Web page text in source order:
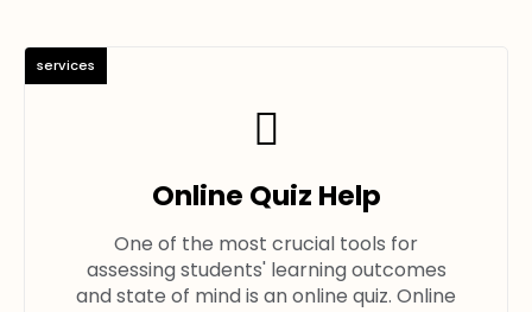
Online Quiz Help
One of the most crucial tools for
assessing students' learning outcomes
and state of mind is an online quiz. Online
services